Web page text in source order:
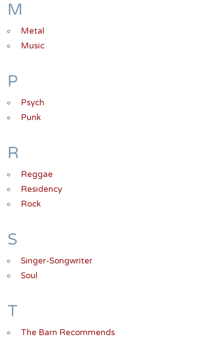
M
Metal
Music
P
Psych
Punk
R
Reggae
Residency
Rock
S
Singer-Songwriter
Soul
T
The Barn Recommends